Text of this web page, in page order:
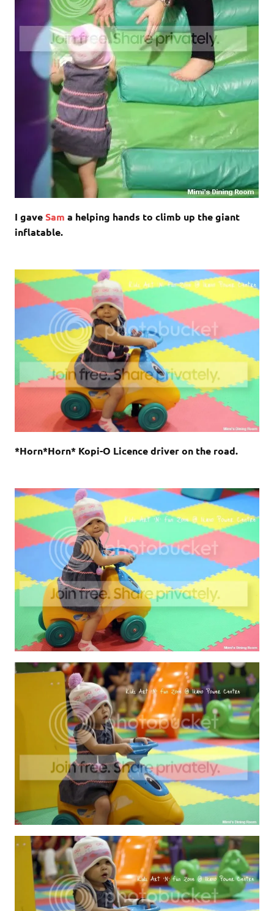
I gaveSam a helping hands to climb up the giant
inflatable.
*Horn*Horn* Kopi-O Licence driver on the road.